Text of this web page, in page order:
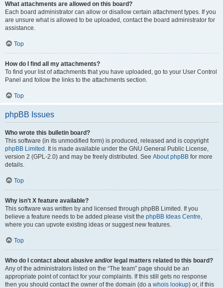
What attachments are allowed on this board?
Each board administrator can allow or disallow certain attachment types. If you
are unsure what is allowed to be uploaded, contact the board administrator for
assistance.
Top
How do I find all my attachments?
To find your list of attachments that you have uploaded, go to your User Control
Panel and follow the links to the attachments section.
Top
phpBB Issues
Who wrote this bulletin board?
This software (in its unmodified form) is produced, released and is copyright
phpBB Limited . It is made available under the GNU General Public License,
version 2 (GPL-2.0) and may be freely distributed. See About phpBB for more
details.
Top
Why isn’t X feature available?
This software was written by and licensed through phpBB Limited. If you
believe a feature needs to be added please visit the phpBB Ideas Centre,
where you can upvote existing ideas or suggest new features.
Top
Who do I contact about abusive and/or legal matters related to this board?
Any of the administrators listed on the “The team” page should be an
appropriate point of contact for your complaints. If this still gets no response
then you should contact the owner of the domain (do a whois lookup) or, if this